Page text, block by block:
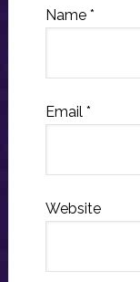
Name *
Email *
Website